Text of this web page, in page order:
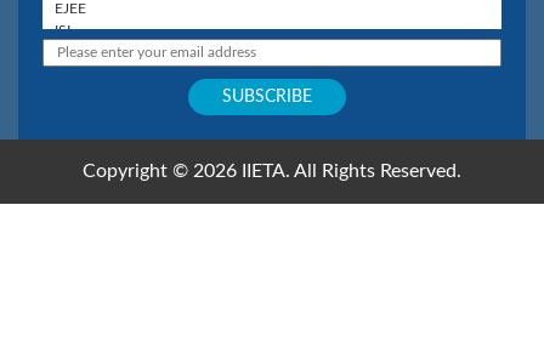
Copyright © 2026 IIETA. All Rights Reserved.